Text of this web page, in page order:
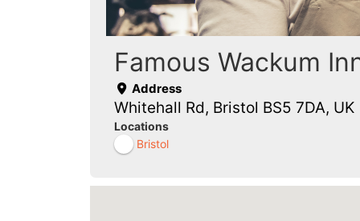
Famous Wackum
Address
Whitehall Rd, Bristol BS5 7DA, UK
Locations
Bristol